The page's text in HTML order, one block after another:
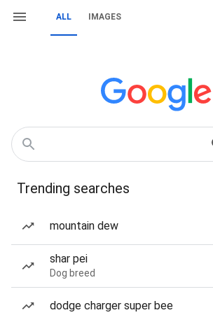
ALL IMAGES
Trending searches
mountain dew
shar pei
Dog breed
dodge charger super bee